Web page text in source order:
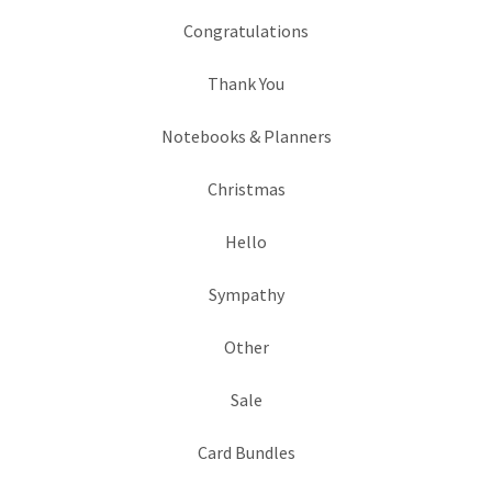
Congratulations
Thank You
Notebooks & Planners
Christmas
Hello
Sympathy
Other
Sale
Card Bundles